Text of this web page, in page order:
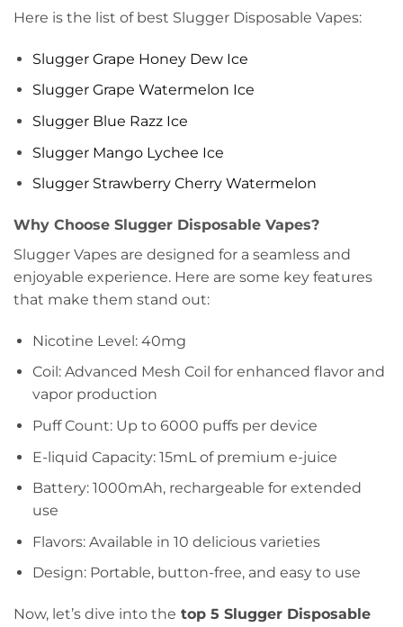
Here is the list of best Slugger Disposable Vapes:
Slugger Grape Honey Dew Ice
Slugger Grape Watermelon Ice
Slugger Blue Razz Ice
Slugger Mango Lychee Ice
Slugger Strawberry Cherry Watermelon
Why Choose Slugger Disposable Vapes?
Slugger Vapes are designed for a seamless and
enjoyable experience. Here are some key features
that make them stand out:
Nicotine Level: 40mg
Coil: Advanced Mesh Coil for enhanced flavor and
vapor production
Puff Count: Up to 6000 puffs per device
E-liquid Capacity: 15mL of premium e-juice
Battery: 1000mAh, rechargeable for extended
use
Flavors: Available in 10 delicious varieties
Design: Portable, button-free, and easy to use
Now, let’s dive into the top 5 Slugger Disposable